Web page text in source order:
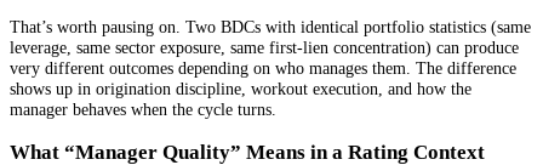
That’s worth pausing on. Two BDCs with identical portfolio statistics (same
leverage, same sector exposure, same first-lien concentration) can produce
very different outcomes depending on who manages them. The difference
shows up in origination discipline, workout execution, and how the
manager behaves when the cycle turns.
What “Manager Quality” Means in a Rating Context